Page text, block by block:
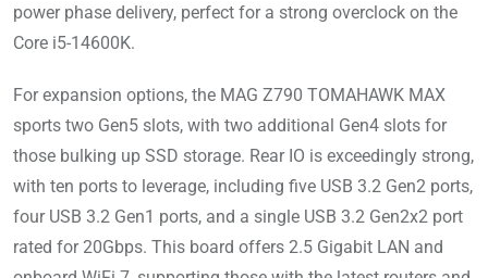
power phase delivery, perfect for a strong overclock on the
Core i5-14600K.
For expansion options, the MAG Z790 TOMAHAWK MAX
sports two Gen5 slots, with two additional Gen4 slots for
those bulking up SSD storage. Rear IO is exceedingly strong,
with ten ports to leverage, including five USB 3.2 Gen2 ports,
four USB 3.2 Gen1 ports, and a single USB 3.2 Gen2x2 port
rated for 20Gbps. This board offers 2.5 Gigabit LAN and